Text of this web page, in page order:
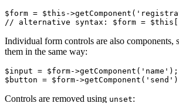
$form = $this-
Individual form controls are also components,
them in the same way:
$input = $form-
Controls are removed using unset: